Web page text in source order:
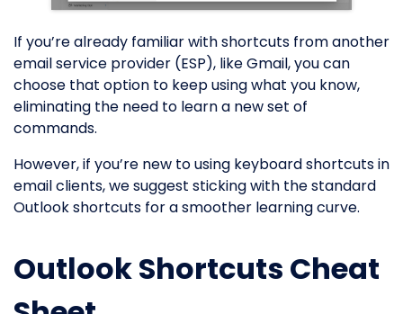
If you’re already familiar with shortcuts from another
email service provider (ESP), like Gmail, you can
choose that option to keep using what you know,
eliminating the need to learn a new set of
commands.
However, if you’re new to using keyboard shortcuts in
email clients, we suggest sticking with the standard
Outlook shortcuts for a smoother learning curve.
Outlook Shortcuts Cheat